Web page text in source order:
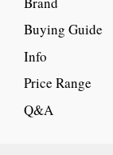
Buying Guide
Info
Price Range
Q&A